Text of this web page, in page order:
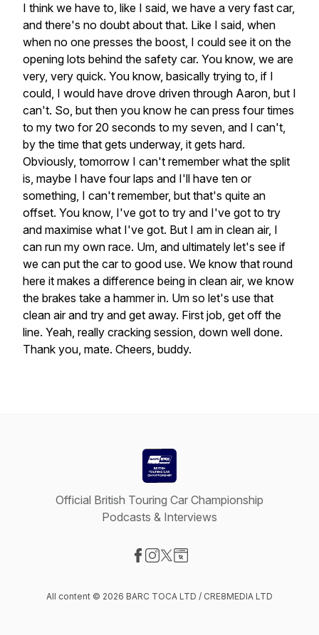
I think we have to, like I said, we have a very fast car,
and there's no doubt about that. Like I said, when
when no one presses the boost, I could see it on the
opening lots behind the safety car. You know, we are
very, very quick. You know, basically trying to, if I
could, I would have drove driven through Aaron, but I
can't. So, but then you know he can press four times
to my two for 20 seconds to my seven, and I can't,
by the time that gets underway, it gets hard.
Obviously, tomorrow I can't remember what the split
is, maybe I have four laps and I'll have ten or
something, I can't remember, but that's quite an
offset. You know, I've got to try and I've got to try
and maximise what I've got. But I am in clean air, I
can run my own race. Um, and ultimately let's see if
we can put the car to good use. We know that round
here it makes a difference being in clean air, we know
the brakes take a hammer in. Um so let's use that
clean air and try and get away. First job, get off the
line. Yeah, really cracking session, down well done.
Thank you, mate. Cheers, buddy.
Official British Touring Car Championship
Podcasts & Interviews
All content © 2026 BARC TOCA LTD / CRE8MEDIA LTD